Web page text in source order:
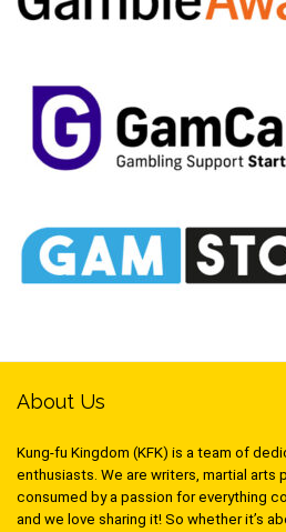
About Us
Kung-fu Kingdom (KFK) is a team of
enthusiasts. We are writers, martial arts
consumed by a passion for everything
and we love sharing it! So whether it’s